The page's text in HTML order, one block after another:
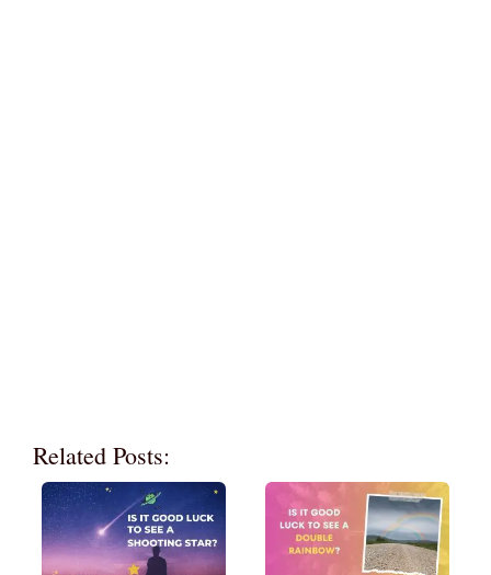
Related Posts: